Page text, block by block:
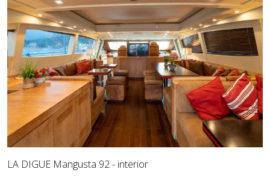
LA DIGUE Mangusta 92 - interior